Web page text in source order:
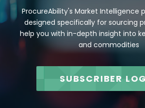
ProcureAbility's Market Intelligence
designed specifically for sourcing
help you with in-depth insight into
and commodities
SUBSCRIBER